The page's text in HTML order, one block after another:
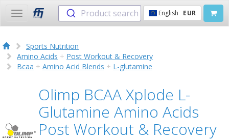
Toggle
navigation
Product search English EUR
Sports Nutrition
Amino Acids + Post Workout & Recovery
Bcaa + Amino Acid Blends + L-glutamine
Olimp BCAA Xplode L-
Glutamine Amino Acids
Post Workout & Recovery